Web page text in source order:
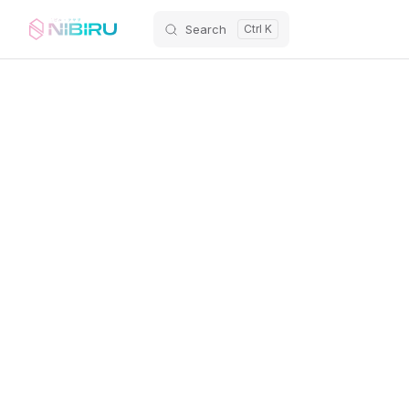
Skip to content Search